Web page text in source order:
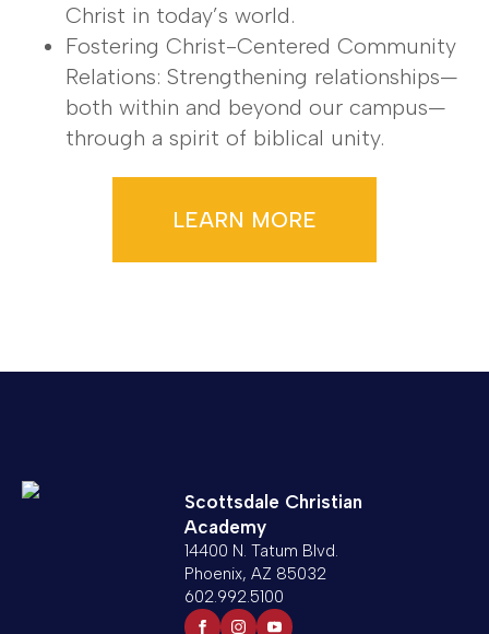
Christ in today’s world.
Fostering Christ-Centered Community
Relations: Strengthening relationships—
both within and beyond our campus—
through a spirit of biblical unity.
LEARN MORE
Scottsdale Christian
Academy
14400 N. Tatum Blvd.
Phoenix, AZ 85032
602.992.5100